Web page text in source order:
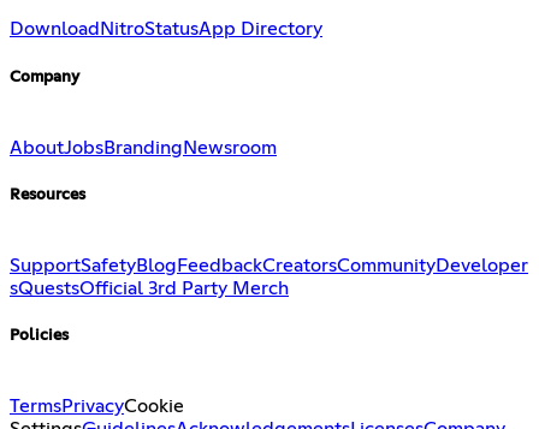
Download NitroStatusApp Directory
Company
AboutJobsBranding Newsroom
Resources
SupportSafetyBlog FeedbackCreatorsCommunityDeveloper
sQuestsOfficial 3rd Party Merch
Policies
TermsPrivacyCookie